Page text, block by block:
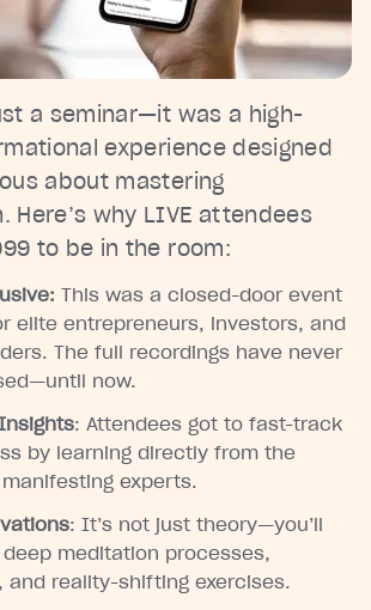
a seminar—it was a high-
experience designed
about mastering
Here’s why LIVE attendees
to be in the room:
This was a closed-door event
elite entrepreneurs, investors, and
The full recordings have never
now.
: Attendees got to fast-track
by learning directly from the
manifesting experts.
: It’s not just theory—you’ll
meditation processes,
and reality-shifting exercises.